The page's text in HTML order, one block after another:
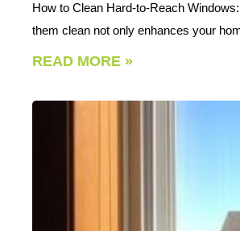
How to Clean Hard-to-Reach
them clean not only enhances your
READ MORE »